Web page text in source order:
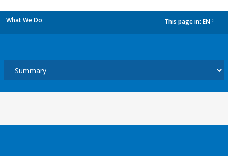
What We Do This page in: EN